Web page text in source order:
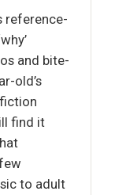
reference-
and bite-
old’s
find it
to adult